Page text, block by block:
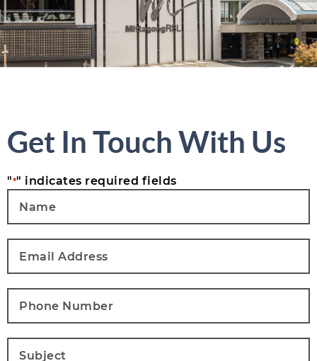
Get In Touch With Us
"*" indicates required fields
Address
Number